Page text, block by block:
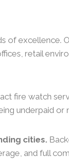
of excellence.
retail
fire watch
underpaid or
cities.
and full